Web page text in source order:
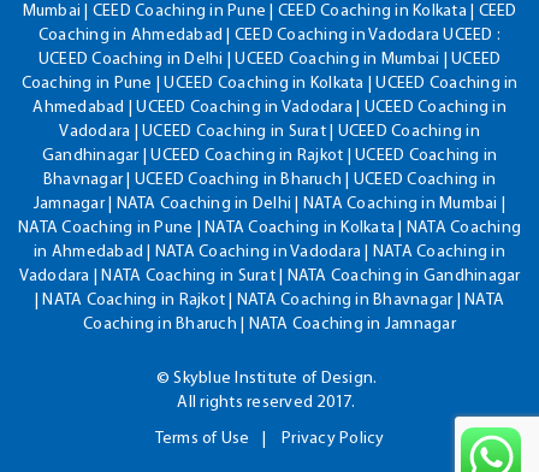
Mumbai | CEED Coaching in Pune | CEED Coaching in Kolkata | CEED
Coaching in Ahmedabad | CEED Coaching in Vadodara UCEED :
UCEED Coaching in Delhi | UCEED Coaching in Mumbai | UCEED
Coaching in Pune | UCEED Coaching in Kolkata | UCEED Coaching in
Ahmedabad | UCEED Coaching in Vadodara | UCEED Coaching in
Vadodara | UCEED Coaching in Surat | UCEED Coaching in
Gandhinagar | UCEED Coaching in Rajkot | UCEED Coaching in
Bhavnagar | UCEED Coaching in Bharuch | UCEED Coaching in
Jamnagar | NATA Coaching in Delhi | NATA Coaching in Mumbai |
NATA Coaching in Pune | NATA Coaching in Kolkata | NATA Coaching
in Ahmedabad | NATA Coaching in Vadodara | NATA Coaching in
Vadodara | NATA Coaching in Surat | NATA Coaching in Gandhinagar
| NATA Coaching in Rajkot | NATA Coaching in Bhavnagar | NATA
Coaching in Bharuch | NATA Coaching in Jamnagar
© Skyblue Institute of Design.
All rights reserved 2017.
Terms of Use
Privacy Policy